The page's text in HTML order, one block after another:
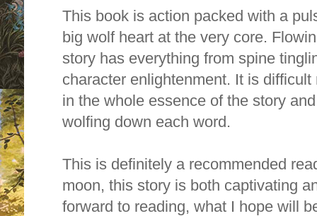
This book is action packed with a
big wolf heart at the very core.
story has everything from spine
character enlightenment. It is
in the whole essence of the story
wolfing down each word.
This is definitely a recommended
moon, this story is both captivating
forward to reading, what I hope will